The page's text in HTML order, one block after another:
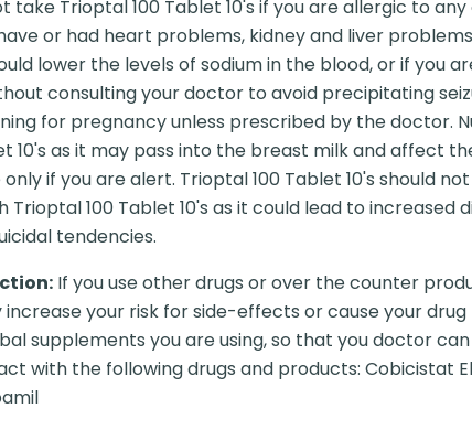
take Trioptal 100 Tablet 10's if you are allergic to
or had heart problems, kidney and liver
lower the levels of sodium in the blood, or if you
consulting your doctor to avoid precipitating
for pregnancy unless prescribed by the doctor.
10's as it may pass into the breast milk and affect
only if you are alert. Trioptal 100 Tablet 10's should
Trioptal 100 Tablet 10's as it could lead to increased
tendencies.
If you use other drugs or over the counter
increase your risk for side-effects or cause your
supplements you are using, so that you doctor
with the following drugs and products: Cobicistat